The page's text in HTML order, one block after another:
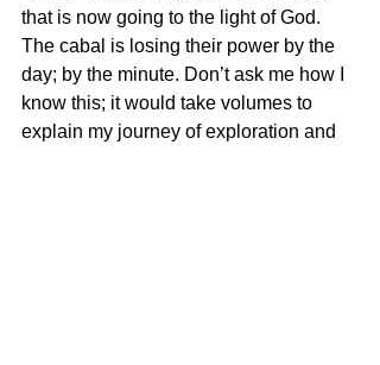
that is now going to the light of God.
The cabal is losing their power by the
day; by the minute. Don’t ask me how I
know this; it would take volumes to
explain my journey of exploration and